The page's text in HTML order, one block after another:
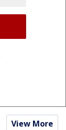
View More